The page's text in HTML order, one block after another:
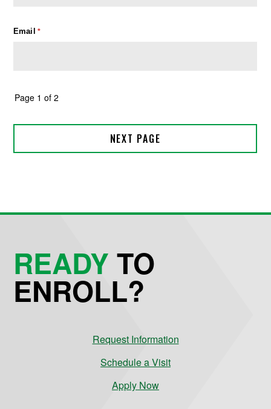
READYTO
ENROLL?
Request Information
Schedule a Visit
Apply Now